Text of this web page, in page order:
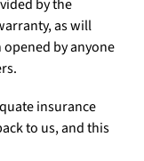
by the
as will
opened by anyone
insurance
to us, and this